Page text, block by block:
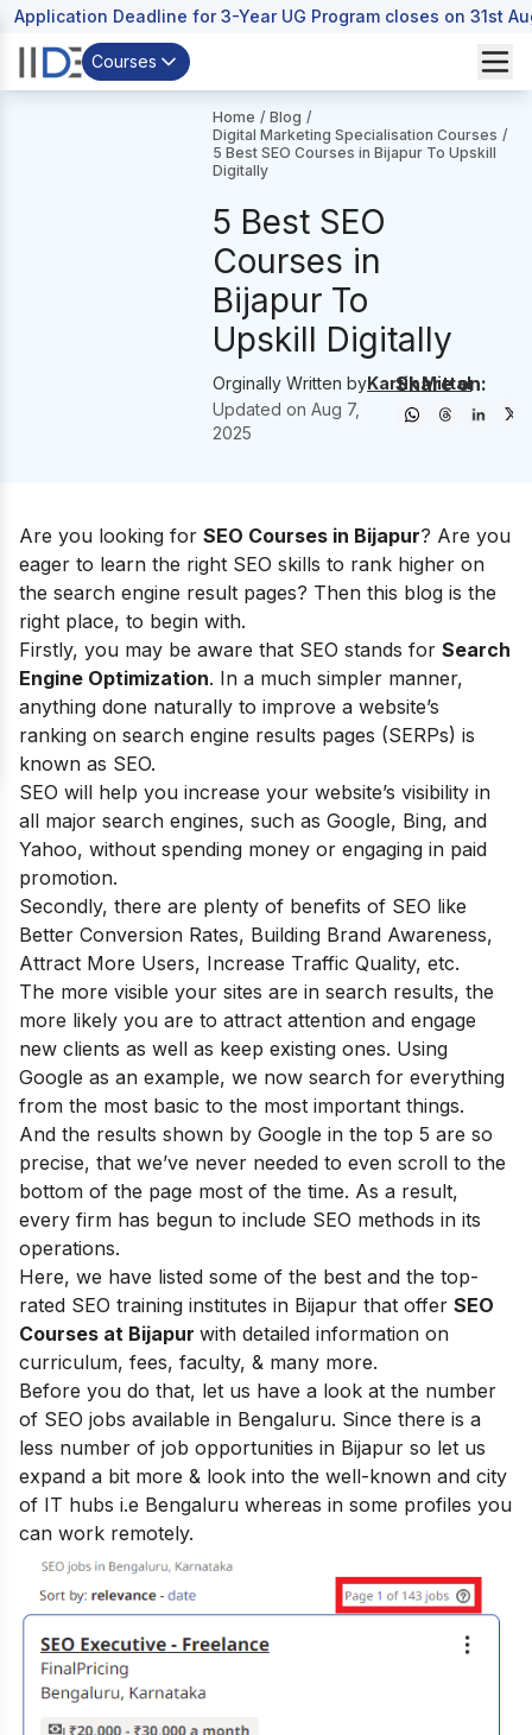
Application Deadline for 3-Year UG Program closes on 31st
Courses
Home / Blog /
Digital Marketing Specialisation Courses /
5 Best SEO Courses in Bijapur To Upskill
Digitally
5 Best SEO
Courses in
Bijapur To
Upskill Digitally
Orginally Written byKartik Mittal
Updated onAug 7,
2025
Share on:
Are you looking for SEO Courses in Bijapur? Are you
eager to learn the right SEO skills to rank higher on
the search engine result pages? Then this blog is the
right place, to begin with.
Firstly, you may be aware that SEO stands for Search
Engine Optimization. In a much simpler manner,
anything done naturally to improve a website’s
ranking on search engine results pages (SERPs) is
known as SEO.
SEO will help you increase your website’s visibility in
all major search engines, such as Google, Bing, and
Yahoo, without spending money or engaging in paid
promotion.
Secondly, there are plenty of benefits of SEO like
Better Conversion Rates, Building Brand Awareness,
Attract More Users, Increase Traffic Quality, etc.
The more visible your sites are in search results, the
more likely you are to attract attention and engage
new clients as well as keep existing ones. Using
Google as an example, we now search for everything
from the most basic to the most important things.
And the results shown by Google in the top 5 are so
precise, that we’ve never needed to even scroll to the
bottom of the page most of the time. As a result,
every firm has begun to include SEO methods in its
operations.
Here, we have listed some of the best and the top-
rated SEO training institutes in Bijapur that offer SEO
Courses at Bijapur with detailed information on
curriculum, fees, faculty, & many more.
Before you do that, let us have a look at the number
of SEO jobs available in Bengaluru. Since there is a
less number of job opportunities in Bijapur so let us
expand a bit more & look into the well-known and city
of IT hubs i.e Bengaluru whereas in some profiles you
can work remotely.